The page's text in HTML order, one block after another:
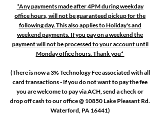
*Any payments made after 4PM during weekday
office hours, will not be guaranteed pickup for the
following day. This also applies to Holiday's and
weekend payments. If you pay on a weekend the
payment will not be processed to your account until
Monday office hours. Thank you*
(There is now a 3% Technology Fee associated with all
card transactions - If you do not want to pay the fee
you are welcome to pay via ACH, send a check or
drop off cash to our office @ 10850 Lake Pleasant Rd.
Waterford, PA 16441)